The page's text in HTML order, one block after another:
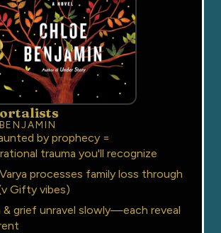
by prophecy =
trauma you'll recognize
processes family loss through
Gifty vibes)
grief unravel slowly—each reveal